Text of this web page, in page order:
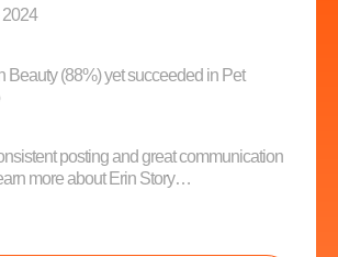
Beauty (88%) yet succeeded in Pet
posting and great communication
more about Erin Story…